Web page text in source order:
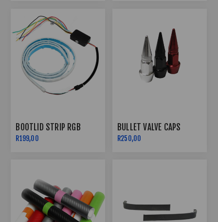
BOOTLID STRIP RGB
R199,00
BULLET VALVE CAPS
R250,00